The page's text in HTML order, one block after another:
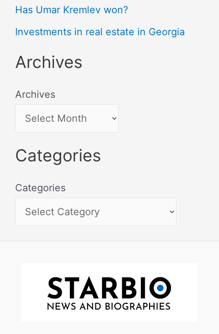
Has Umar Kremlev won?
Investments in real estate in Georgia
Archives
Archives
Categories
Categories